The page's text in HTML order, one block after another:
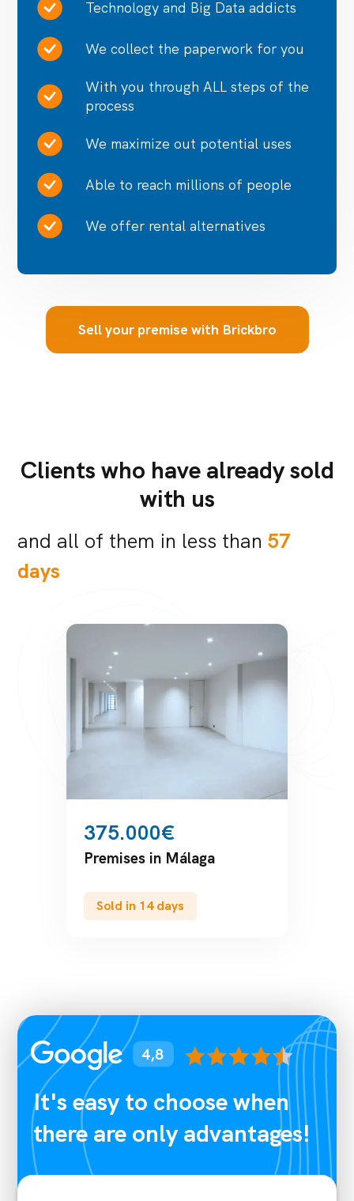
Technology and Big Data addicts
We collect the paperwork for you
With you through ALL steps of the
process
We maximize out potential uses
Able to reach millions of people
We offer rental alternatives
Sell your premise with Brickbro
Clients who have already sold
with us
and all of them in less than 57
days
189.000€
Premises in Barcelona
Sold in 43 days
It's easy to choose when
there are only advantages!